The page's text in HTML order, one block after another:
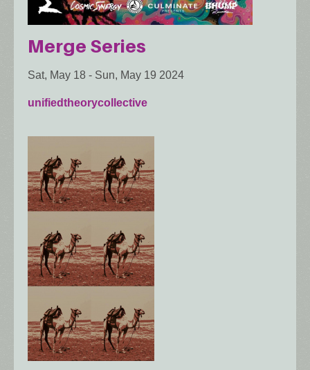
Merge Series
Sat, May 18 - Sun, May 19 2024
unifiedtheorycollective